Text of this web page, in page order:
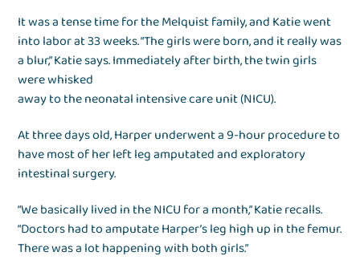
It was a tense time for the Melquist family, and Katie went
into labor at 33 weeks. “The girls were born, and it really was
a blur,” Katie says. Immediately after birth, the twin girls
were whisked
away to the neonatal intensive care unit (NICU).
At three days old, Harper underwent a 9-hour procedure to
have most of her left leg amputated and exploratory
intestinal surgery.
“We basically lived in the NICU for a month,” Katie recalls.
“Doctors had to amputate Harper’s leg high up in the femur.
There was a lot happening with both girls.”